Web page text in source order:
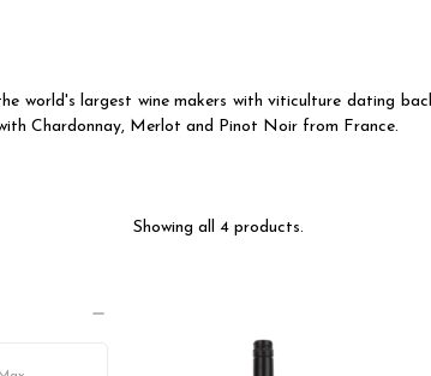
world's largest wine makers with viticulture dating
Chardonnay, Merlot and Pinot Noir from France.
Showing all 4 products.